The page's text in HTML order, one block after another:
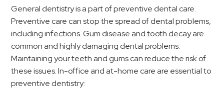
General dentistry is a part of preventive dental care.
Preventive care can stop the spread of dental problems,
including infections. Gum disease and tooth decay are
common and highly damaging dental problems.
Maintaining your teeth and gums can reduce the risk of
these issues. In-office and at-home care are essential to
preventive dentistry: